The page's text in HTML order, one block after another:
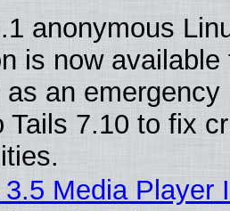
anonymous
is now available
as an emergency
Tails 7.10 to fix
Media Player